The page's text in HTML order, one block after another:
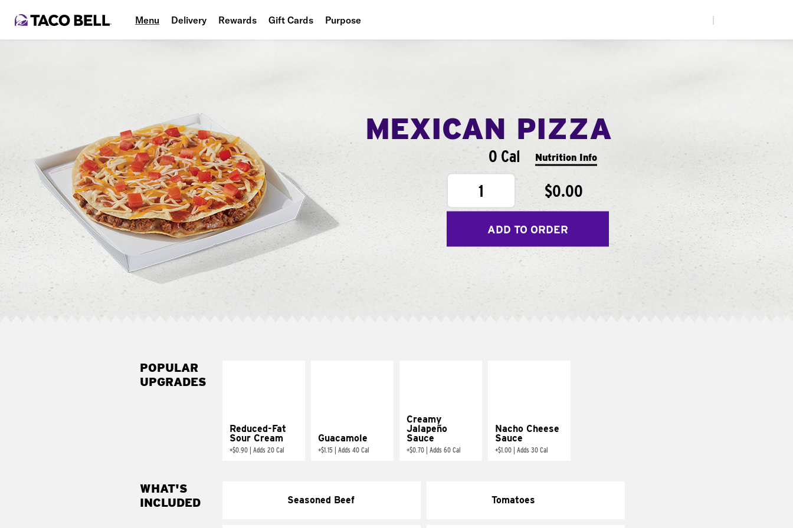
Menu Delivery Rewards Gift Cards Purpose
MEXICAN PIZZA
0 Cal Nutrition Info
1 $0.00
ADD TO ORDER
POPULAR
UPGRADES
Reduced-Fat
Sour Cream
+$0.90 Adds 20 Cal
Guacamole
+$1.15 Adds 40 Cal
Creamy
Jalapeño
Sauce
+$0.70 Adds 60 Cal
Nacho Cheese
Sauce
+$1.00 Adds 30 Cal
WHAT'S
INCLUDED
Seasoned Beef Tomatoes